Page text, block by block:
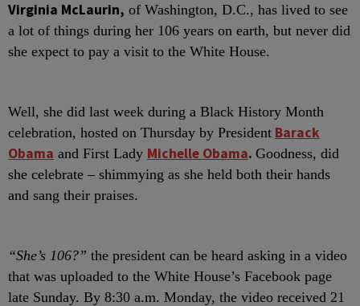
Virginia McLaurin, of Washington, D.C., has lived to see
a lot of things during her 106 years on earth, but never did
she expect to pay a visit to the White House.
Well, she did last week during a Black History Month
celebration, hosted on Thursday by President Barack
Obama and First Lady Michelle Obama. Goodness, did
she celebrate – shimmying as she held both their hands
and sang their praises.
“She’s 106?” the president can be heard asking in a video
that was uploaded to the White House’s Facebook page
late Sunday. By 8:30 a.m. Monday, the video received 21